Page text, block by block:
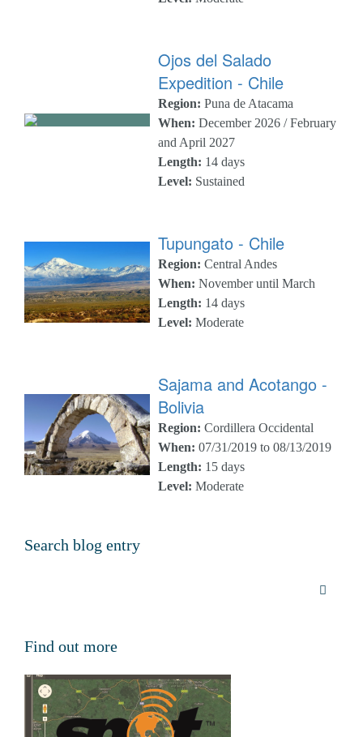
Ojos del Salado
Expedition - Chile
Region: Puna de Atacama
When: December 2026 / February
and April 2027
Length: 14 days
Level: Sustained
Tupungato - Chile
Region: Central Andes
When: November until March
Length: 14 days
Level: Moderate
Sajama and Acotango -
Bolivia
Region: Cordillera Occidental
When: 07/31/2019 to 08/13/2019
Length: 15 days
Level: Moderate
Search blog entry
Find out more